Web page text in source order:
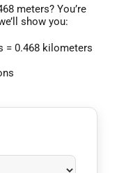
meters? You’re
show you:
= 0.468 kilometers